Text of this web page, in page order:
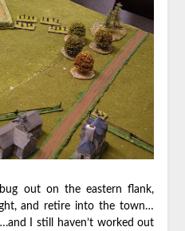
out on the eastern flank,
and retire into the town…
I still haven’t worked out